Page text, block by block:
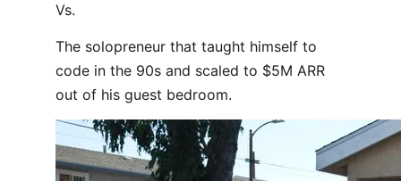
Vs.
The solopreneur that taught himself to
code in the 90s and scaled to $5M ARR
out of his guest bedroom.